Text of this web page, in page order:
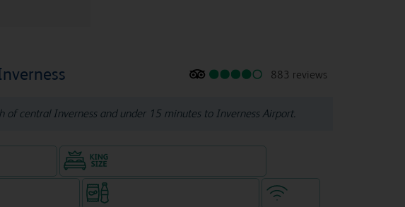
883 reviews
of central Inverness and under 15 minutes to Inverness Airport.